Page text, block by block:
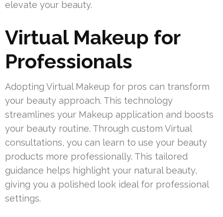
elevate your beauty.
Virtual Makeup for
Professionals
Adopting Virtual Makeup for pros can transform
your beauty approach. This technology
streamlines your Makeup application and boosts
your beauty routine. Through custom Virtual
consultations, you can learn to use your beauty
products more professionally. This tailored
guidance helps highlight your natural beauty,
giving you a polished look ideal for professional
settings.